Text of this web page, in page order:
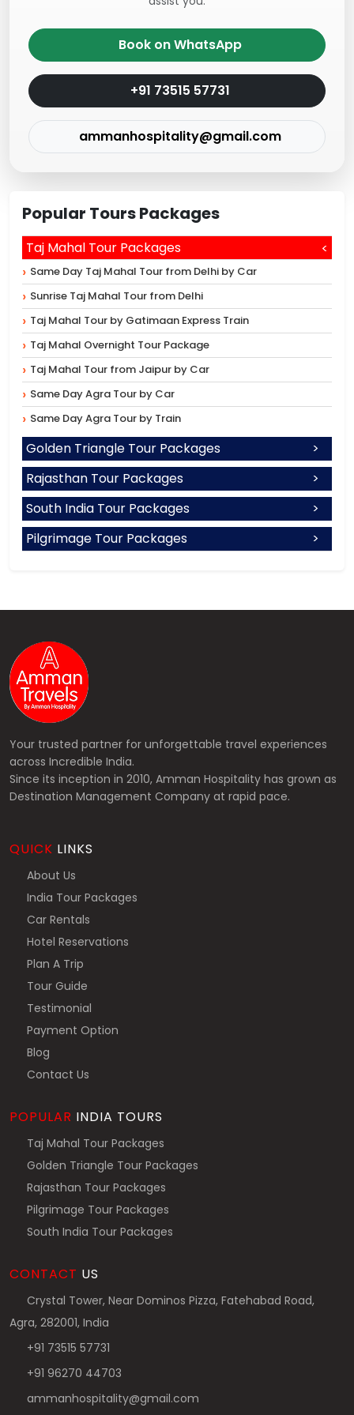
Book on WhatsApp
+91 73515 57731
ammanhospitality@gmail.com
Popular Tours Packages
Taj Mahal Tour Packages
Same Day Taj Mahal Tour from Delhi by Car
Sunrise Taj Mahal Tour from Delhi
Taj Mahal Tour by Gatimaan Express Train
Taj Mahal Overnight Tour Package
Taj Mahal Tour from Jaipur by Car
Same Day Agra Tour by Car
Same Day Agra Tour by Train
Golden Triangle Tour Packages
Rajasthan Tour Packages
South India Tour Packages
Pilgrimage Tour Packages
Your trusted partner for unforgettable travel experiences
across Incredible India.
Since its inception in 2010, Amman Hospitality has grown as
Destination Management Company at rapid pace.
QUICK LINKS
About Us
India Tour Packages
Car Rentals
Hotel Reservations
Plan A Trip
Tour Guide
Testimonial
Payment Option
Blog
Contact Us
POPULAR INDIA TOURS
Taj Mahal Tour Packages
Golden Triangle Tour Packages
Rajasthan Tour Packages
Pilgrimage Tour Packages
South India Tour Packages
CONTACT US
Crystal Tower, Near Dominos Pizza, Fatehabad Road,
Agra, 282001, India
+91 73515 57731
+91 96270 44703
ammanhospitality@gmail.com